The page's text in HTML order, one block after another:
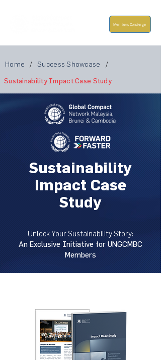
Home / Success Showcase
/
Sustainability Impact Case Study
Members Concierge
Sustainability
Impact Case
Study
Unlock Your Sustainability Story:
An Exclusive Initiative for UNGCMBC
Members